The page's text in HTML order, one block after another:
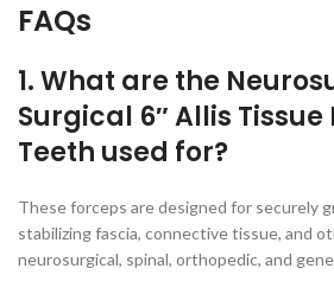
FAQs
1. What are the
Surgical 6″ Allis Tissue
Teeth used for?
These forceps are designed for securely
stabilizing fascia, connective tissue, and
neurosurgical, spinal, orthopedic, and